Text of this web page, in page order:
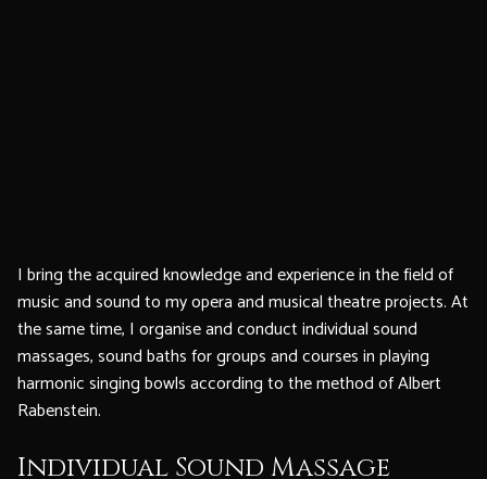
I bring the acquired knowledge and experience in the field of
music and sound to my opera and musical theatre projects. At
the same time, I organise and conduct individual sound
massages, sound baths for groups and courses in playing
harmonic singing bowls according to the method of Albert
Rabenstein.
Individual Sound Massage